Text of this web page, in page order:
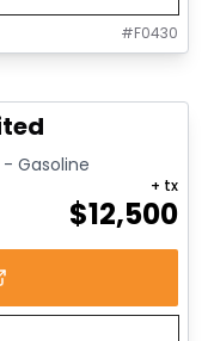
#F0430
Gasoline
$12,500
+ tx